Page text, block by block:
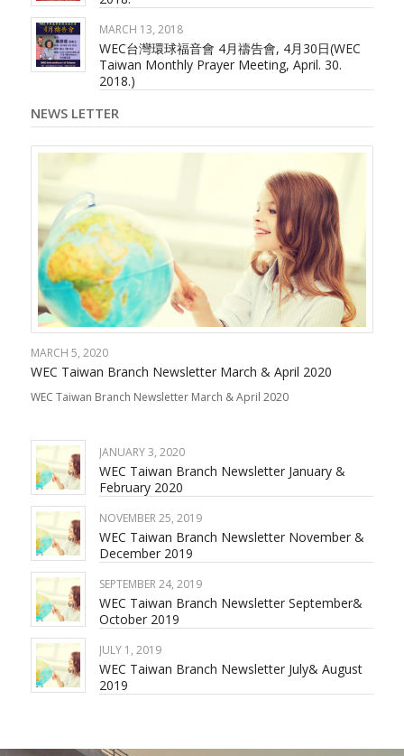
MARCH 13, 2018
WEC台灣環球福音會 4月禱告會, 4月30日(WEC
Taiwan Monthly Prayer Meeting, April. 30.
2018.)
NEWS LETTER
MARCH 5, 2020
WEC Taiwan Branch Newsletter March & April 2020
WEC Taiwan Branch Newsletter March & April 2020
JANUARY 3, 2020
WEC Taiwan Branch Newsletter January &
February 2020
NOVEMBER 25, 2019
WEC Taiwan Branch Newsletter November &
December 2019
SEPTEMBER 24, 2019
WEC Taiwan Branch Newsletter September&
October 2019
JULY 1, 2019
WEC Taiwan Branch Newsletter July& August
2019